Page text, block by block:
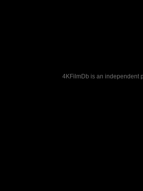
4KFilmDb is an independent